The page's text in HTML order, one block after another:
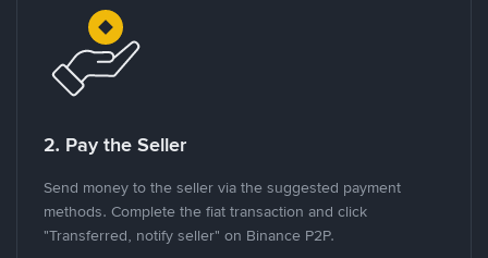
2. Pay the Seller
Send money to the seller via the suggested payment
methods. Complete the fiat transaction and click
"Transferred, notify seller" on Binance P2P.